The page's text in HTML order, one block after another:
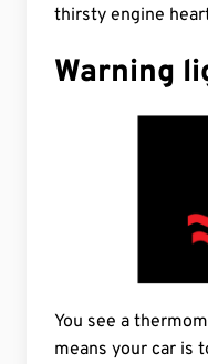
thirsty engine
Warning
You see a
means your car is